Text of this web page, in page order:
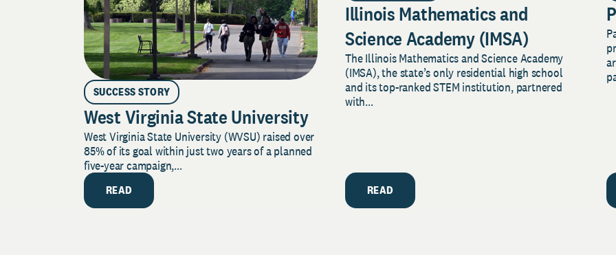
SUCCESS STORY
West Virginia State University
West Virginia State University (WVSU) raised over
85% of its goal within just two years of a planned
five-year campaign,...
READ
Illinois Mathematics and
Science Academy (IMSA)
The Illinois Mathematics and Science Academy
(IMSA), the state’s only residential high school
and its top-ranked STEM institution, partnered
with...
READ